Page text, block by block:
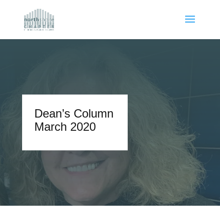
Dean’s Column
March 2020